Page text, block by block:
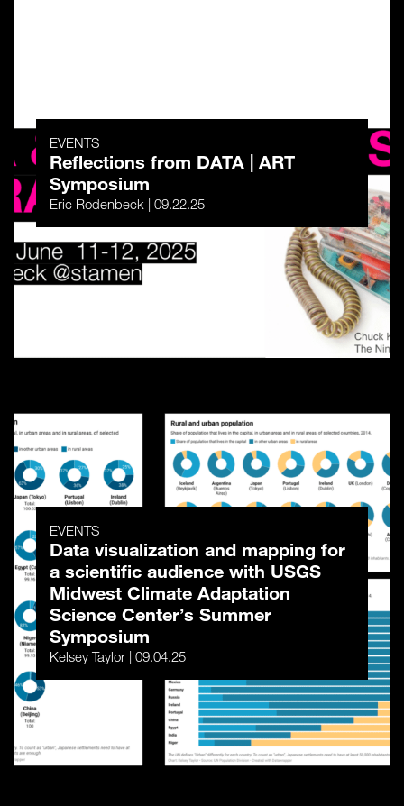
EVENTS
Reflections from DATA | ART
Symposium
Eric Rodenbeck | 09.22.25
EVENTS
Data visualization and mapping for
a scientific audience with USGS
Midwest Climate Adaptation
Science Center’s Summer
Symposium
Kelsey Taylor | 09.04.25